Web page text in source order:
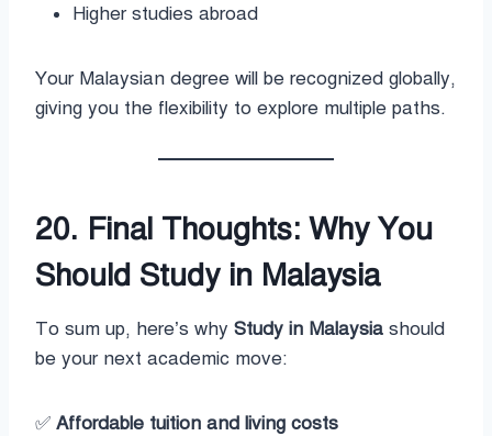
Higher studies abroad
Your Malaysian degree will be recognized globally,
giving you the flexibility to explore multiple paths.
20. Final Thoughts: Why You
Should Study in Malaysia
To sum up, here’s why Study in Malaysia should
be your next academic move:
✅ Affordable tuition and living costs